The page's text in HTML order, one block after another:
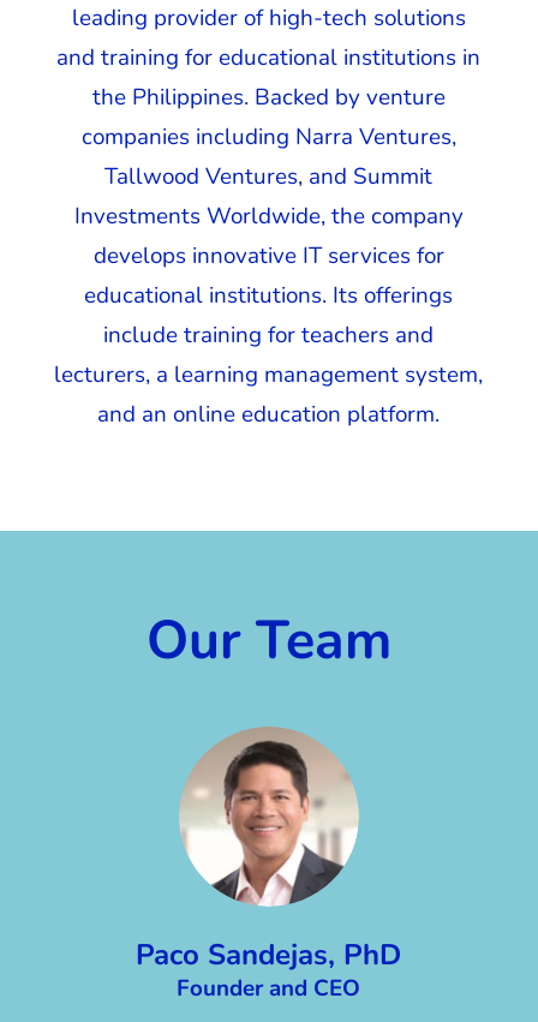
leading provider of high-tech solutions
and training for educational institutions in
the Philippines. Backed by venture
companies including Narra Ventures,
Tallwood Ventures, and Summit
Investments Worldwide, the company
develops innovative IT services for
educational institutions. Its offerings
include training for teachers and
lecturers, a learning management system,
and an online education platform.
Our Team
Paco Sandejas, PhD
Founder and CEO